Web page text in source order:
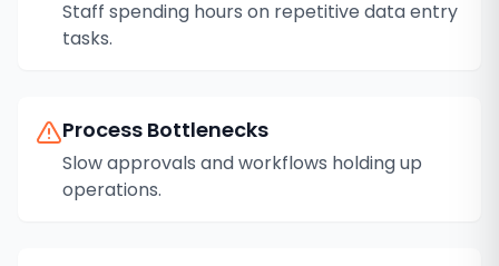
Staff spending hours on repetitive data entry
tasks.
Process Bottlenecks
Slow approvals and workflows holding up
operations.